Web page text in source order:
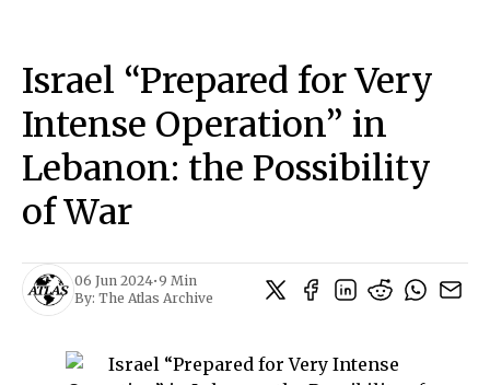
SUBSCRIBE
Israel “Prepared for Very
Intense Operation” in
Lebanon: the Possibility
of War
06 Jun 2024•9 Min
By: The Atlas Archive